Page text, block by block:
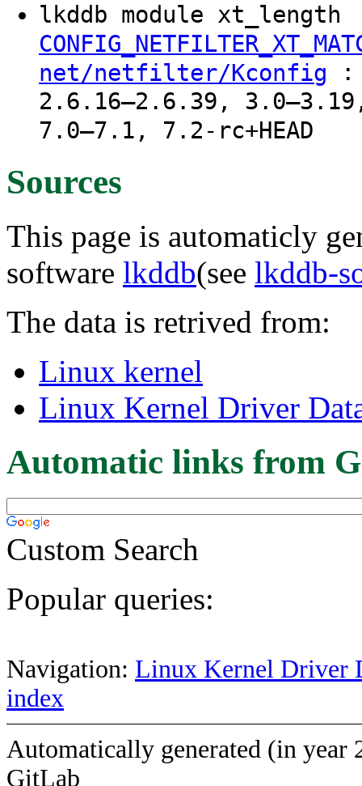
lkddb module xt_length
net/netfilter/Kconfig :
2.6.16–2.6.39,
7.0–7.1, 7.2-rc+HEAD
Sources
This page is automaticly
software lkddb(see lkddb-
The data is retrived from:
Linux kernel
Linux Kernel Driver
Automatic links from
Custom Search
Popular queries:
Navigation: Linux Kernel Driver
index
Automatically generated (in year
GitLab